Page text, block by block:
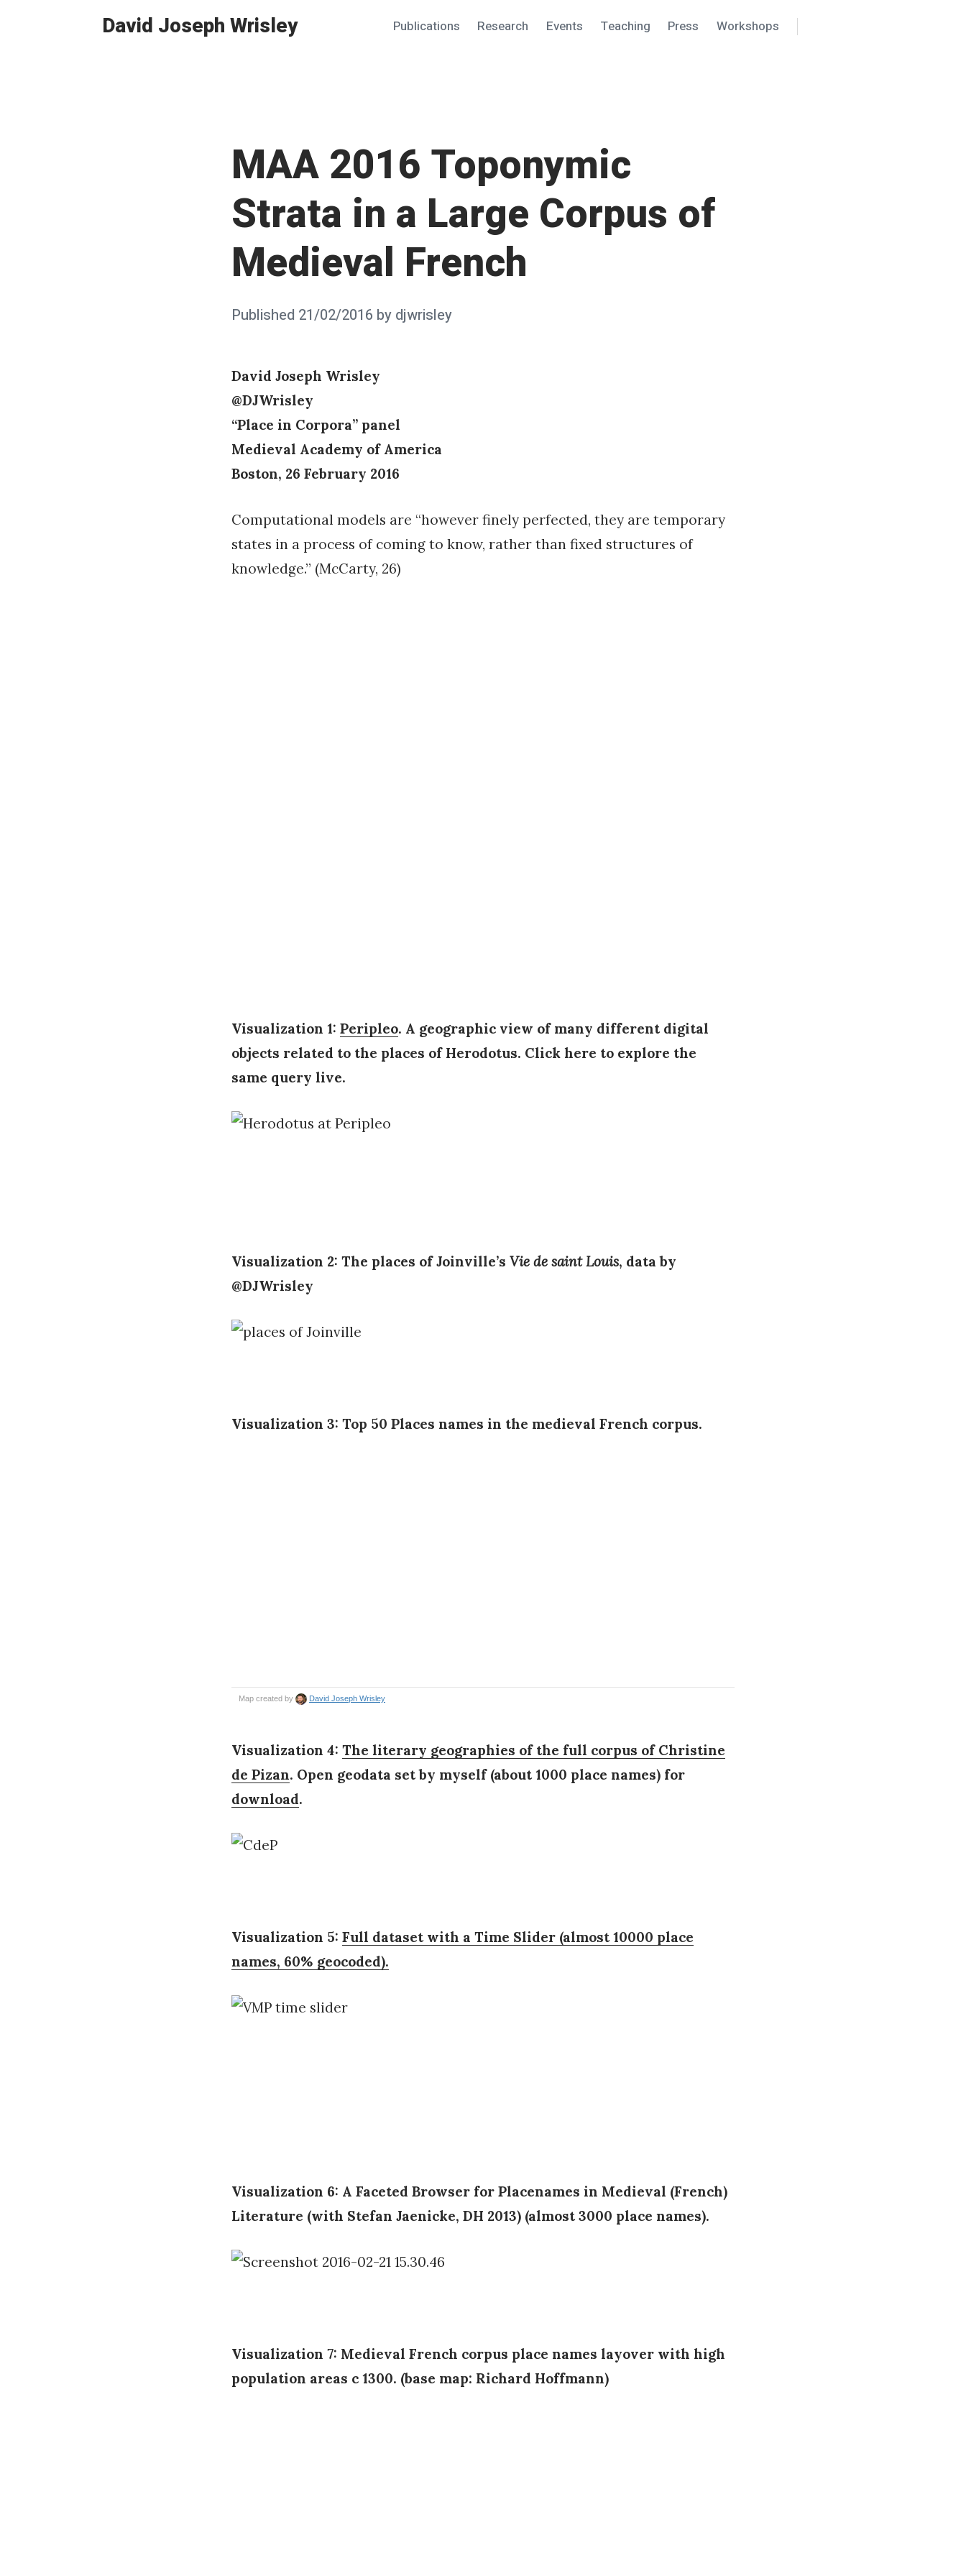
David Joseph Wrisley Publications Research Events Teaching Press Workshops
MAA 2016 Toponymic
Strata in a Large Corpus of
Medieval French
Posted
Published 21/02/2016 by djwrisley
David Joseph Wrisley
@DJWrisley
“Place in Corpora” panel
Medieval Academy of America
Boston, 26 February 2016
Computational models are “however finely perfected, they are temporary
states in a process of coming to know, rather than fixed structures of
knowledge.” (McCarty, 26)
Visualization 1: Peripleo. A geographic view of many different digital
objects related to the places of Herodotus. Click here to explore the
same query live.
Visualization 2: The places of Joinville’s Vie de saint Louis, data by
@DJWrisley
Visualization 3: Top 50 Places names in the medieval French corpus.
Visualization 4: The literary geographies of the full corpus of Christine
de Pizan. Open geodata set by myself (about 1000 place names) for
download.
Visualization 5: Full dataset with a Time Slider (almost 10000 place
names, 60% geocoded).
Visualization 6: A Faceted Browser for Placenames in Medieval (French)
Literature (with Stefan Jaenicke, DH 2013) (almost 3000 place names).
Visualization 7: Medieval French corpus place names layover with high
population areas c 1300. (base map: Richard Hoffmann)